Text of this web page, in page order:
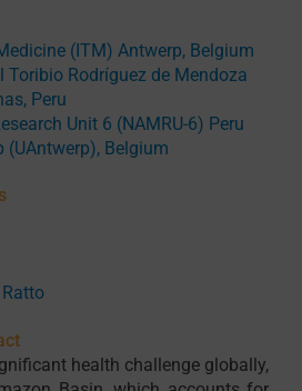
(ITM) Antwerp, Belgium
Toribio Rodríguez de Mendoza
Peru
Unit 6 (NAMRU-6) Peru
(UAntwerp), Belgium
health challenge globally,